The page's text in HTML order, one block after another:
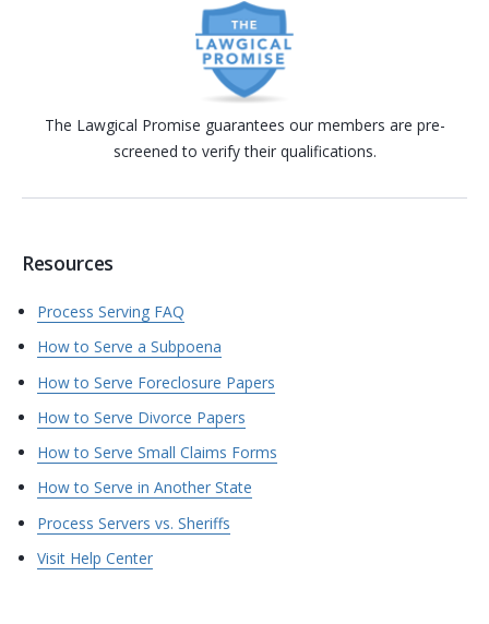
The Lawgical Promise guarantees our members are pre-
screened to verify their qualifications.
Resources
Process Serving FAQ
How to Serve a Subpoena
How to Serve Foreclosure Papers
How to Serve Divorce Papers
How to Serve Small Claims Forms
How to Serve in Another State
Process Servers vs. Sheriffs
Visit Help Center